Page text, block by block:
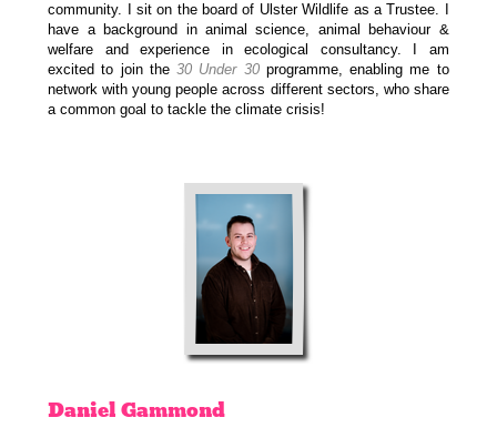
community. I sit on the board of Ulster Wildlife as a Trustee. I
have a background in animal science, animal behaviour &
welfare and experience in ecological consultancy. I am
excited to join the30 Under 30programme, enabling me to
network with young people across different sectors, who share
a common goal to tackle the climate crisis!
DanielGammond